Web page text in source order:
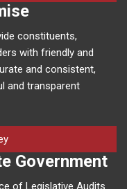
constituents,
with friendly and
and consistent,
and transparent
Government
of Legislative Audits